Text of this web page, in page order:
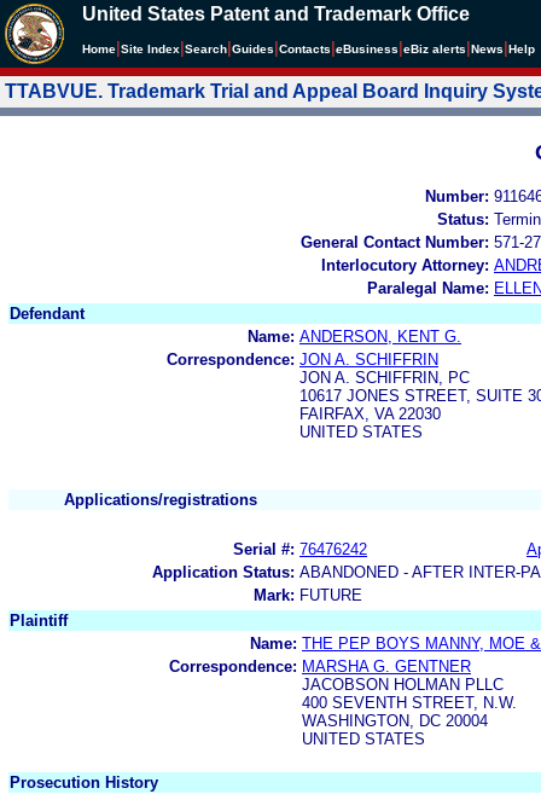
United States Patent and Trademark Office
Home Site Index Search Guides Contacts eBusiness eBiz alerts News Help
TTABVUE. Trademark Trial and Appeal Board Inquiry
Number:
Status:
General Contact Number: 571-
Interlocutory Attorney:
Paralegal Name:
Defendant
Name: ANDERSON, KENT G.
Correspondence: JON A. SCHIFFRIN
JON A. SCHIFFRIN, PC
10617 JONES STREET, SUITE
FAIRFAX, VA 22030
UNITED STATES
Applications/registrations
Serial #: 76476242
Application Status: ABANDONED - AFTER INTER-
Mark: FUTURE
Plaintiff
Name: THE PEP BOYS MANNY, MOE
Correspondence: MARSHA G. GENTNER
JACOBSON HOLMAN PLLC
400 SEVENTH STREET, N.W.
WASHINGTON, DC 20004
UNITED STATES
Prosecution History